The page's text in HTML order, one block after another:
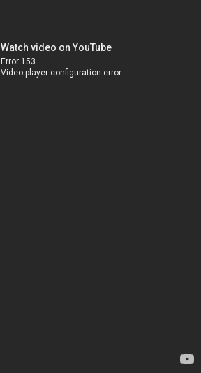
Watch video on YouTube
Error 153
Video player configuration error